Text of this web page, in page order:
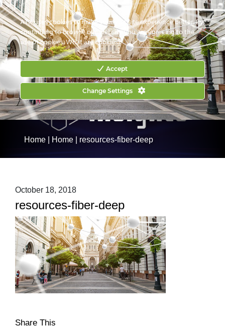
CONTACT US HOW TO BUY
Home Home resources-fiber-deep
October 18, 2018
resources-fiber-deep
Share This
ATX uses cookies to make your website experience better. By
continuing to browse our website you are agreeing to the
use of cookies.What are cookies?
Accept
Change Settings